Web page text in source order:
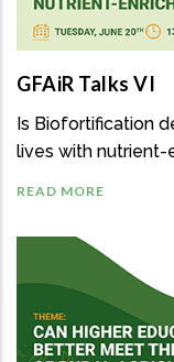
GFAiR Talks VI
Is Biofortification
lives with nutrient-
READ MORE